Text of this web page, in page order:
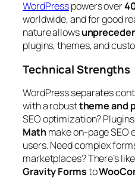
WordPresspowers over
worldwide, and for good
nature allows
plugins, themes, and
Technical Strengths
WordPress separates
with a robusttheme and
SEO optimization?
Mathmake on-page SEO
users. Need complex
marketplaces? There’s
Gravity Formsto